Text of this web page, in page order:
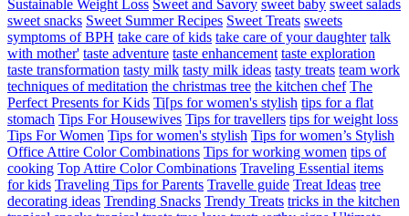
Sustainable Weight Loss Sweet and Savory sweet baby sweet salads
sweet snacks Sweet Summer Recipes Sweet Treats sweets
symptoms of BPH take care of kids take care of your daughter talk
with mother' taste adventure taste enhancement taste exploration
taste transformation tasty milk tasty milk ideas tasty treats team work
techniques of meditation the christmas tree the kitchen chef The
Perfect Presents for Kids Ti[ps for women's stylish tips for a flat
stomach Tips For Housewives Tips for travellers tips for weight loss
Tips For Women Tips for women's stylish Tips for women’s Stylish
Office Attire Color Combinations Tips for working women tips of
cooking Top Attire Color Combinations Traveling Essential items
for kids Traveling Tips for Parents Travelle guide Treat Ideas tree
decorating ideas Trending Snacks Trendy Treats tricks in the kitchen